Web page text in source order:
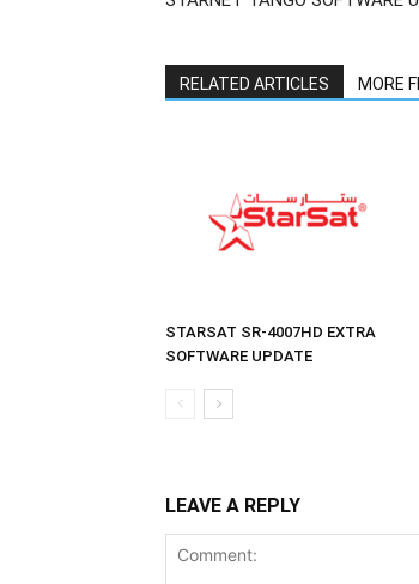
RELATED ARTICLES MORE
STARSAT SR-4007HD EXTRA
SOFTWARE UPDATE
LEAVE A REPLY